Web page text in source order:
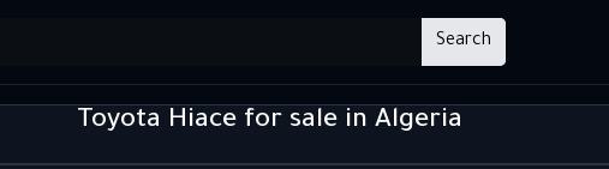
Search
Toyota Hiace for sale in Algeria